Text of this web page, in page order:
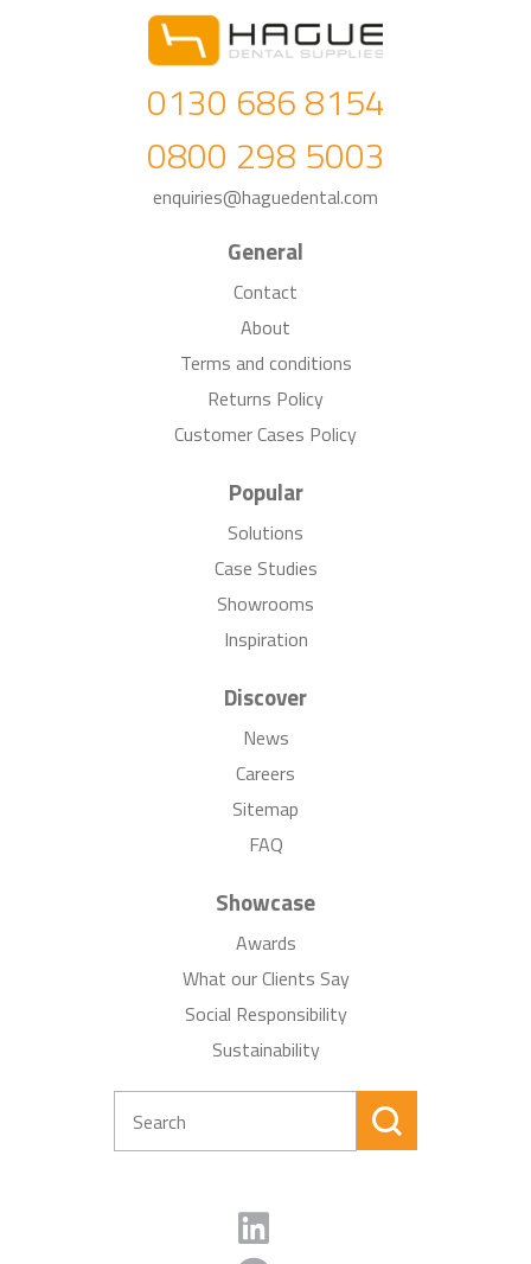
0130 686 8154
0800 298 5003
enquiries@haguedental.com
General
Contact
About
Terms and conditions
Returns Policy
Customer Cases Policy
Popular
Solutions
Case Studies
Showrooms
Inspiration
Discover
News
Careers
Sitemap
FAQ
Showcase
Awards
What our Clients Say
Social Responsibility
Sustainability